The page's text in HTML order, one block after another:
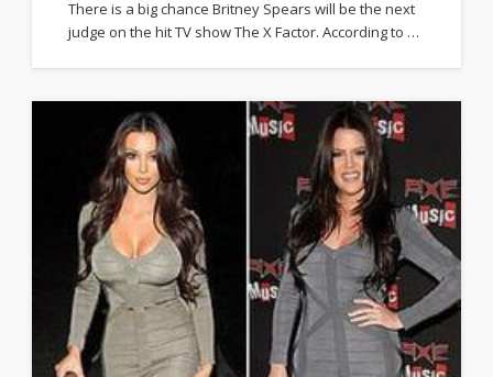
There is a big chance Britney Spears will be the next
judge on the hit TV show The X Factor. According to …